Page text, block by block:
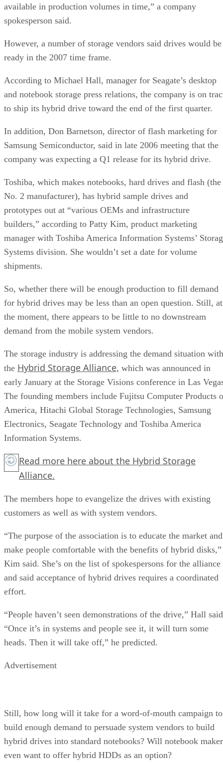
available in production volumes in time,” a company
spokesperson said.
However, a number of storage vendors said drives would be
ready in the 2007 time frame.
According to Michael Hall, manager for Seagate’s desktop
and notebook storage press relations, the company is on
to ship its hybrid drive toward the end of the first quarter.
In addition, Don Barnetson, director of flash marketing for
Samsung Semiconductor, said in late 2006 meeting that the
company was expecting a Q1 release for its hybrid drive.
Toshiba, which makes notebooks, hard drives and flash (the
No. 2 manufacturer), has hybrid sample drives and
prototypes out at “various OEMs and infrastructure
builders,” according to Patty Kim, product marketing
manager with Toshiba America Information Systems’
Systems division. She wouldn’t set a date for volume
shipments.
So, whether there will be enough production to fill demand
for hybrid drives may be less than an open question. Still, at
the moment, there appears to be little to no downstream
demand from the mobile system vendors.
The storage industry is addressing the demand situation with
the Hybrid Storage Alliance, which was announced in
early January at the Storage Visions conference in Las
The founding members include Fujitsu Computer Products
America, Hitachi Global Storage Technologies, Samsung
Electronics, Seagate Technology and Toshiba America
Information Systems.
Read more here about the Hybrid Storage
Alliance.
The members hope to evangelize the drives with existing
customers as well as with system vendors.
“The purpose of the association is to educate the market and
make people comfortable with the benefits of hybrid disks,”
Kim said. She’s on the list of spokespersons for the alliance
and said acceptance of hybrid drives requires a coordinated
effort.
“People haven’t seen demonstrations of the drive,” Hall
“Once it’s in systems and people see it, it will turn some
heads. Then it will take off,” he predicted.
Advertisement
Still, how long will it take for a word-of-mouth campaign to
build enough demand to persuade system vendors to build
hybrid drives into standard notebooks? Will notebook
even want to offer hybrid HDDs as an option?